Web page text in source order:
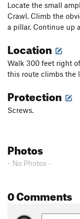
Locate the small
Crawl. Climb the
a pillar. Continue up
Location
Walk 300 feet right
this route climbs the
Protection
Screws.
Photos
- No Photos -
0 Comments